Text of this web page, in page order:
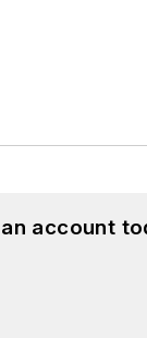
account